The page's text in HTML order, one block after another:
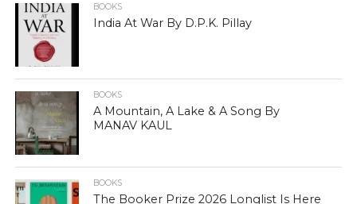
BOOKS
India At War By D.P.K. Pillay
BOOKS
A Mountain, A Lake & A Song By
MANAV KAUL
BOOKS
The Booker Prize 2026 Longlist Is Here